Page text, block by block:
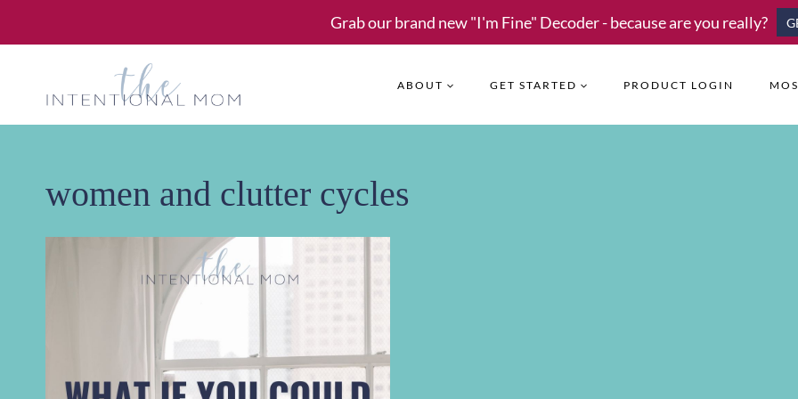
Grab our brand new "I'm Fine" Decoder - because are you really?
ABOUT GET STARTED PRODUCT LOGIN
women and clutter cycles